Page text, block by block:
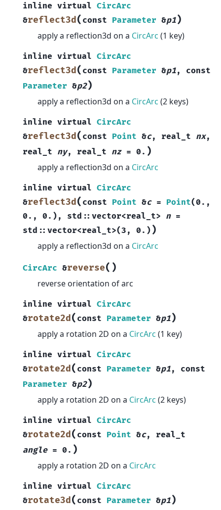
inline virtual CircArc
&reflect3d ( const Parameter &p1)
apply a reflection3d on a CircArc (1 key)
inline virtual CircArc
&reflect3d ( const Parameter &p1, const
Parameter &p2)
apply a reflection3d on a CircArc (2 keys)
inline virtual CircArc
&reflect3d ( const Point &c, real_t nx,
real_t ny, real_t nz = 0. )
apply a reflection3d on a CircArc
inline virtual CircArc
&reflect3d ( const Point &c = Point(0. ,
0. , 0. ) , std :: vector<real_t> n =
std :: vector<real_t>(3 , 0. ) )
apply a reflection3d on a CircArc
CircArc &reverse( )
reverse orientation of arc
inline virtual CircArc
&rotate2d ( const Parameter &p1)
apply a rotation 2D on a CircArc (1 key)
inline virtual CircArc
&rotate2d ( const Parameter &p1, const
Parameter &p2)
apply a rotation 2D on a CircArc (2 keys)
inline virtual CircArc
&rotate2d ( const Point &c, real_t
angle = 0. )
apply a rotation 2D on a CircArc
inline virtual CircArc
&rotate3d ( const Parameter &p1)